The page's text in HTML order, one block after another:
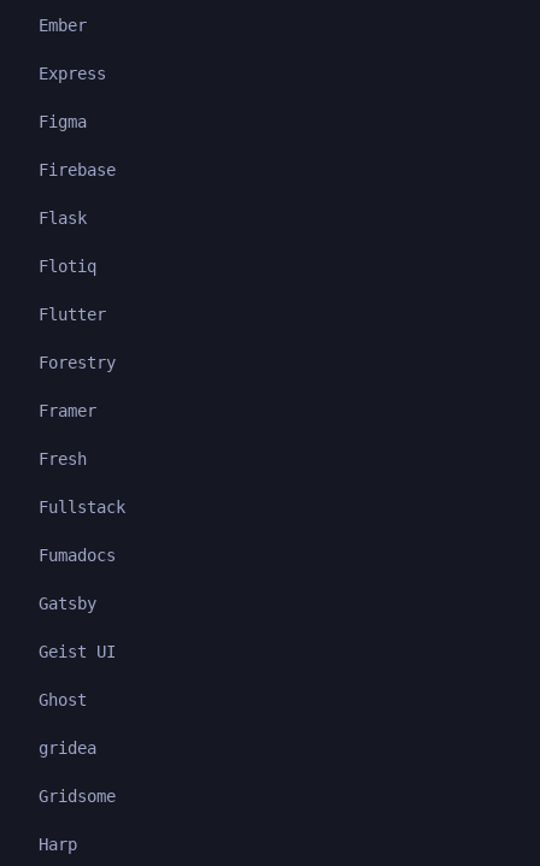
Ember
Express
Figma
Firebase
Flask
Flotiq
Flutter
Forestry
Framer
Fresh
Fullstack
Fumadocs
Gatsby
Geist UI
Ghost
gridea
Gridsome
Harp